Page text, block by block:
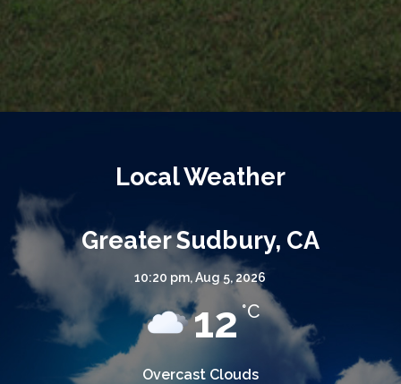
Local Weather
Greater Sudbury, CA
10:20 pm,Aug 5, 2026
12°C
Overcast Clouds